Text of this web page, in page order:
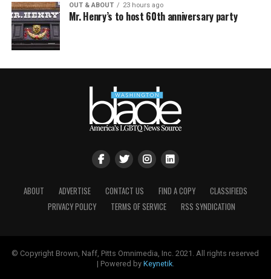
OUT & ABOUT 23 hours ago
Mr. Henry’s to host 60th anniversary party
ABOUT ADVERTISE CONTACT US FIND A COPY
CLASSIFIEDS
PRIVACY POLICY
TERMS OF SERVICE RSS SYNDICATION
© Copyright Brown, Naff, Pitts Omnimedia, Inc. 2021. All rights reserved
| Powered by Keynetik.